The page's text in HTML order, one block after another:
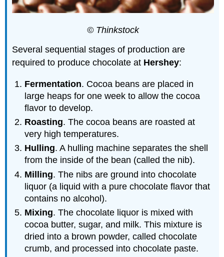
© Thinkstock
Several sequential stages of production are
required to produce chocolate at Hershey:
Fermentation. Cocoa beans are placed in
large heaps for one week to allow the cocoa
flavor to develop.
Roasting. The cocoa beans are roasted at
very high temperatures.
Hulling. A hulling machine separates the shell
from the inside of the bean (called the nib).
Milling. The nibs are ground into chocolate
liquor (a liquid with a pure chocolate flavor that
contains no alcohol).
Mixing. The chocolate liquor is mixed with
cocoa butter, sugar, and milk. This mixture is
dried into a brown powder, called chocolate
crumb, and processed into chocolate paste.